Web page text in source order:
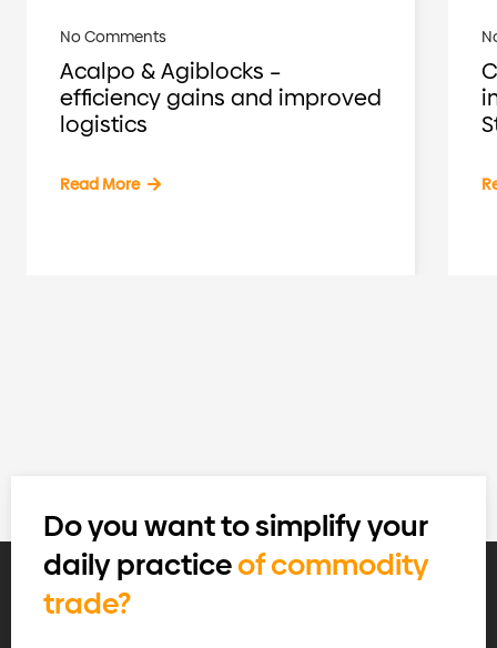
No Comments
Acalpo & Agiblocks –
efficiency gains and improved
logistics
Read More
Do you want to simplify your
daily practiceof commodity
trade?